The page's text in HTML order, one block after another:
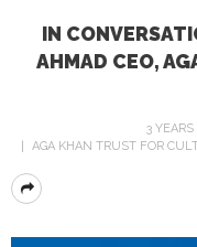
IN
AHMAD CEO,
3 YEARS
AGA KHAN TRUST FOR